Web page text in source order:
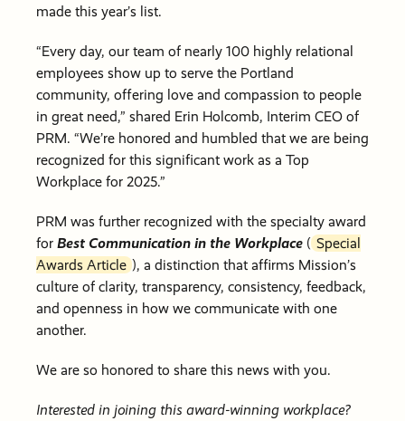
made this year’s list.
“Every day, our team of nearly 100 highly relational
employees show up to serve the Portland
community, offering love and compassion to people
in great need,” shared Erin Holcomb, Interim CEO of
PRM. “We’re honored and humbled that we are being
recognized for this significant work as a Top
Workplace for 2025.”
PRM was further recognized with the specialty award
for Best Communication in the Workplace ( Special
Awards Article ), a distinction that affirms Mission’s
culture of clarity, transparency, consistency, feedback,
and openness in how we communicate with one
another.
We are so honored to share this news with you.
Interested in joining this award-winning workplace?